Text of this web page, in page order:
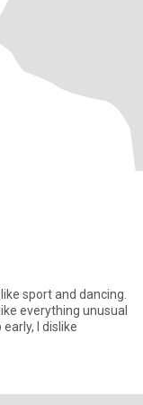
sport and dancing.
everything unusual
I dislike